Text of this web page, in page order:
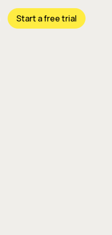
Start a free trial